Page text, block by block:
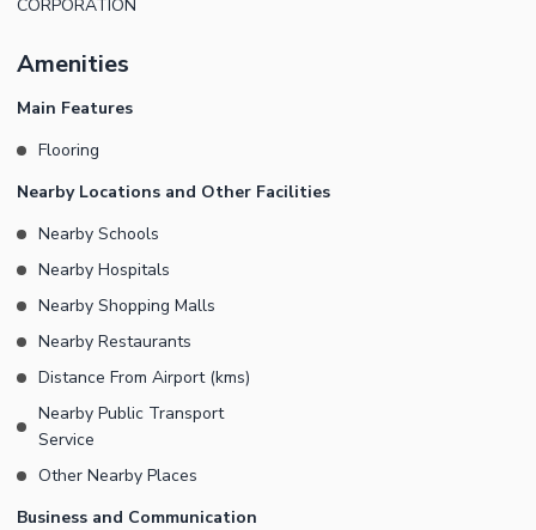
CORPORATION
Amenities
Main Features
Flooring
Nearby Locations and Other Facilities
Nearby Schools
Nearby Hospitals
Nearby Shopping Malls
Nearby Restaurants
Distance From Airport (kms)
Nearby Public Transport
Service
Other Nearby Places
Business and Communication